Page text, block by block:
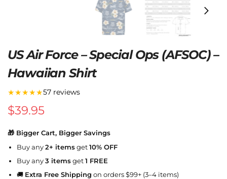
US Air Force – Special Ops (AFSOC) –
Hawaiian Shirt
★★★★★57 reviews
$39.95
🎁 Bigger Cart, Bigger Savings
Buy any2+ itemsget10% OFF
Buy any3 itemsget1 FREE
🚚 Extra Free Shipping on orders $99+ (3–4 items)